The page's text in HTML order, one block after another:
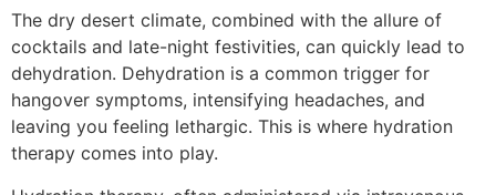
The dry desert climate, combined with the allure of
cocktails and late-night festivities, can quickly lead to
dehydration. Dehydration is a common trigger for
hangover symptoms, intensifying headaches, and
leaving you feeling lethargic. This is where hydration
therapy comes into play.